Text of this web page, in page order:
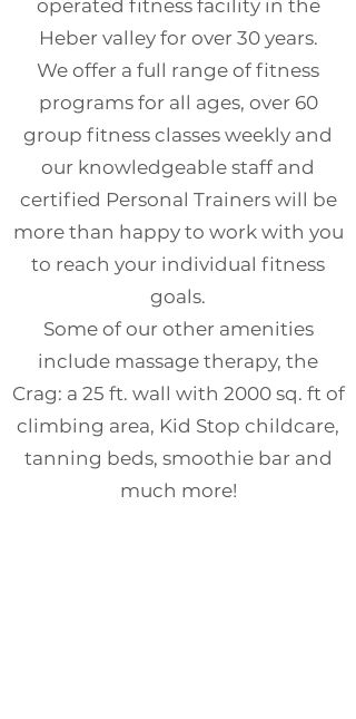
operated fitness facility in the
Heber valley for over 30 years.
We offer a full range of fitness
programs for all ages, over 60
group fitness classes weekly and
our knowledgeable staff and
certified Personal Trainers will be
more than happy to work with you
to reach your individual fitness
goals.
Some of our other amenities
include massage therapy, the
Crag: a 25 ft. wall with 2000 sq. ft of
climbing area, Kid Stop childcare,
tanning beds, smoothie bar and
much more!